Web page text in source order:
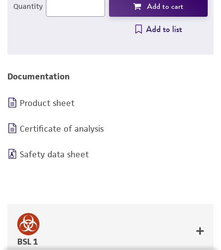
Quantity Add to cart
Add to list
Documentation
Product sheet
Certificate of analysis
Safety data sheet
BSL 1